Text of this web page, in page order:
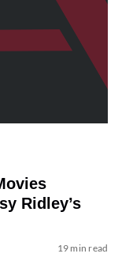
Ridley’s
19 min read